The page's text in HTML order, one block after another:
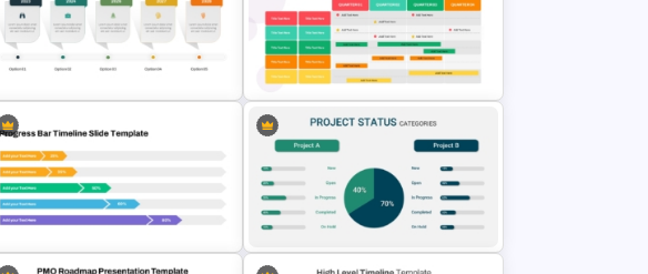
6 Months Timeline Template
5 Project Task List Templates For
PowerPoint and Google Slides
Corporate Timeline PowerPoint
and Google Slides Template
Four Quarter Product
Development Roadmap PPT and
Google Slides